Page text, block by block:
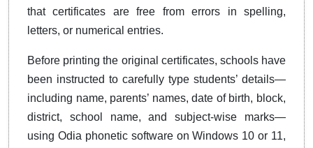
that certificates are free from errors in spelling,
letters, or numerical entries.
Before printing the original certificates, schools have
been instructed to carefully type students’ details—
including name, parents’ names, date of birth, block,
district, school name, and subject-wise marks—
using Odia phonetic software on Windows 10 or 11,